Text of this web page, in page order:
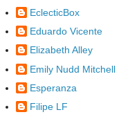
EclecticBox
Eduardo Vicente
Elizabeth Alley
Emily Nudd Mitchell
Esperanza
Filipe LF